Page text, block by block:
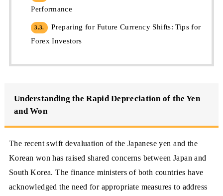
Performance
3.3.
Preparing for Future Currency Shifts: Tips for
Forex Investors
Understanding the Rapid Depreciation of the Yen
and Won
The recent swift devaluation of the Japanese yen and the
Korean won has raised shared concerns between Japan and
South Korea. The finance ministers of both countries have
acknowledged the need for appropriate measures to address